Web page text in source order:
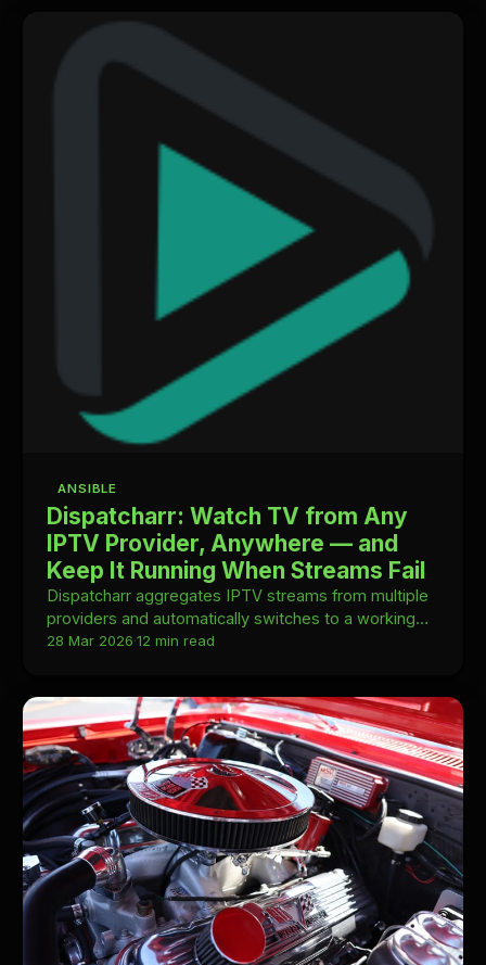
ANSIBLE
Dispatcharr: Watch TV from Any
IPTV Provider, Anywhere — and
Keep It Running When Streams Fail
Dispatcharr aggregates IPTV streams from multiple
providers and automatically switches to a working
stream when one fails—self-hosted and
28 Mar 2026·12 min read